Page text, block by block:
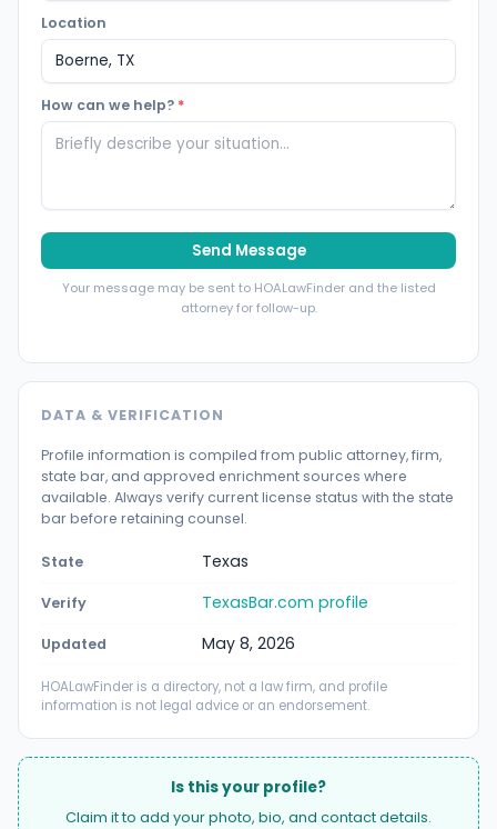
Location
How can we help? *
Send Message
Your message may be sent to HOALawFinder and the listed
attorney for follow-up.
DATA & VERIFICATION
Profile information is compiled from public attorney, firm,
state bar, and approved enrichment sources where
available. Always verify current license status with the state
bar before retaining counsel.
State Texas
Verify TexasBar.com profile
Updated May 8, 2026
HOALawFinder is a directory, not a law firm, and profile
information is not legal advice or an endorsement.
Is this your profile?
Claim it to add your photo, bio, and contact details.